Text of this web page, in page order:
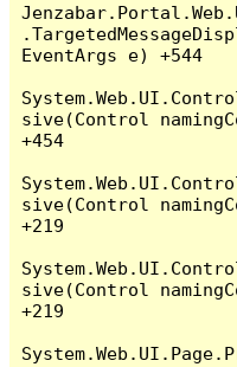
EventArgs e) +544
sive(Control
+454
sive(Control
+219
sive(Control
+219